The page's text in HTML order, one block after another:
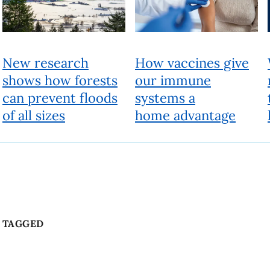
New research
shows how forests
can prevent floods
of all sizes
How vaccines give
our immune
systems a
home advantage
TAGGED